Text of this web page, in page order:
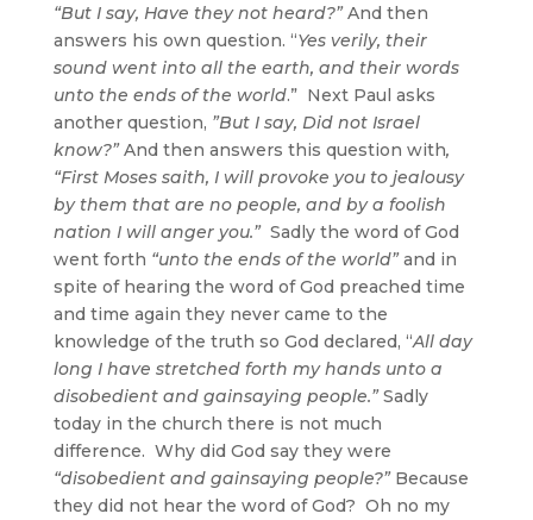
“But I say, Have they not heard?”And then
answers his own question. “Yes verily, their
sound went into all the earth, and their words
unto the ends of the world.” Next Paul asks
another question, ”But I say, Did not Israel
know?”And then answers this question with,
“First Moses saith, I will provoke you to jealousy
by them that are no people, and by a foolish
nation I will anger you.” Sadly the word of God
went forth “unto the ends of the world”and in
spite of hearing the word of God preached time
and time again they never came to the
knowledge of the truth so God declared, “All day
long I have stretched forth my hands unto a
disobedient and gainsaying people.”Sadly
today in the church there is not much
difference. Why did God say they were
“disobedient and gainsaying people?” Because
they did not hear the word of God? Oh no my